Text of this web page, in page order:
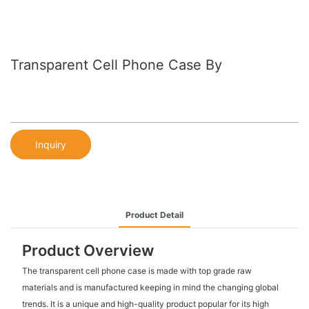
Transparent Cell Phone Case By
Inquiry
Product Detail
Product Overview
The transparent cell phone case is made with top grade raw
materials and is manufactured keeping in mind the changing global
trends. It is a unique and high-quality product popular for its high